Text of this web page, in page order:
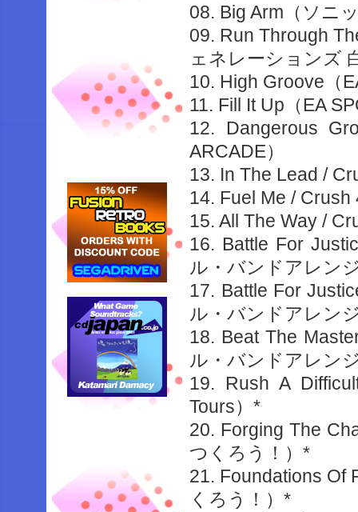
08. Big Arm（ソニ
09. Run Through
ェネレーションズ
10. High Groove（
11. Fill It Up（EA
12. Dangerous
ARCADE）
13. In The Lead /
14. Fuel Me / Crush
15. All The Way /
16. Battle For
ル・バンドアレン
17. Battle For
ル・バンドアレン
18. Beat The
ル・バンドアレン
19. Rush A
Tours）*
20. Forging The
つくろう！）*
21. Foundations Of
くろう！）*